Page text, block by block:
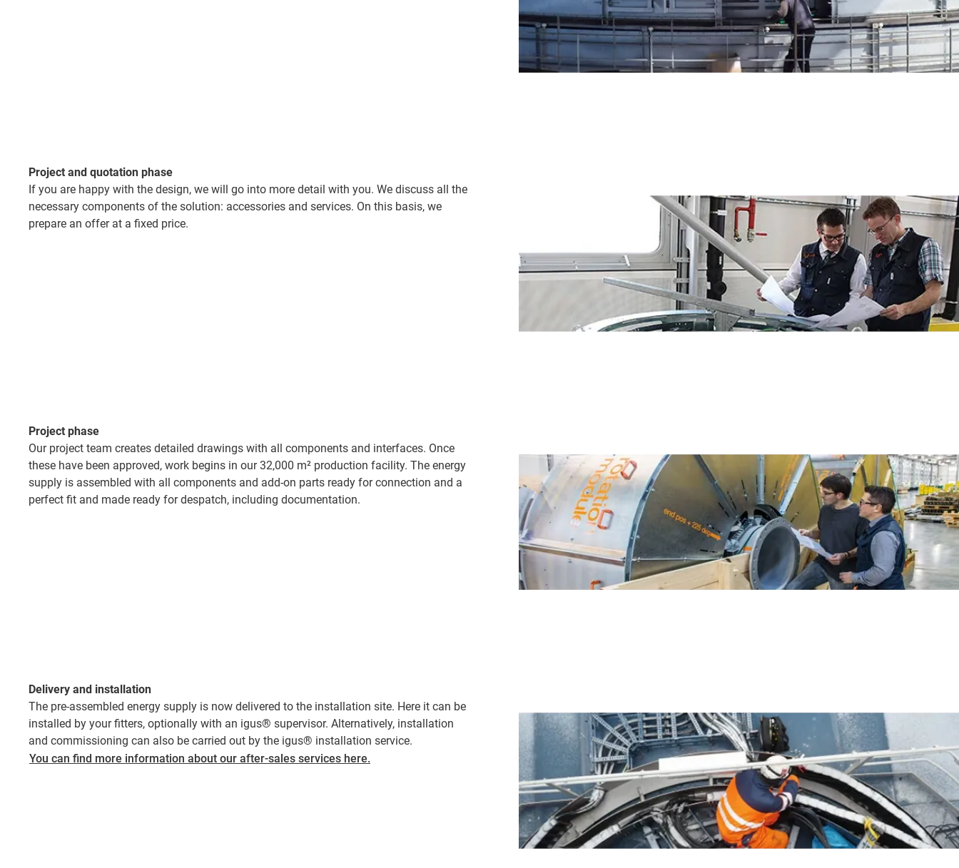
Project and quotation phase
If you are happy with the design, we will go into more detail with you. We discuss all the
necessary components of the solution: accessories and services. On this basis, we
prepare an offer at a fixed price.​
Project phase​
Our project team creates detailed drawings with all components and interfaces. Once
these have been approved, work begins in our 32,000 m² production facility. The energy
supply is assembled with all components and add-on parts ready for connection and a
perfect fit and made ready for despatch, including documentation.​
Delivery and installation
The pre-assembled energy supply is now delivered to the installation site. Here it can be
installed by your fitters, optionally with an igus® supervisor. Alternatively, installation
and commissioning can also be carried out by the igus® installation service. ​
You can find more information about our after-sales services here.